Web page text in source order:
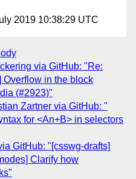
2019 10:38:29 UTC
via GitHub: "Re:
Overflow in the block
(#2923)"
Zartner via GitHub: "
for <An+B> in selectors
GitHub: "[csswg-drafts]
Clarify how